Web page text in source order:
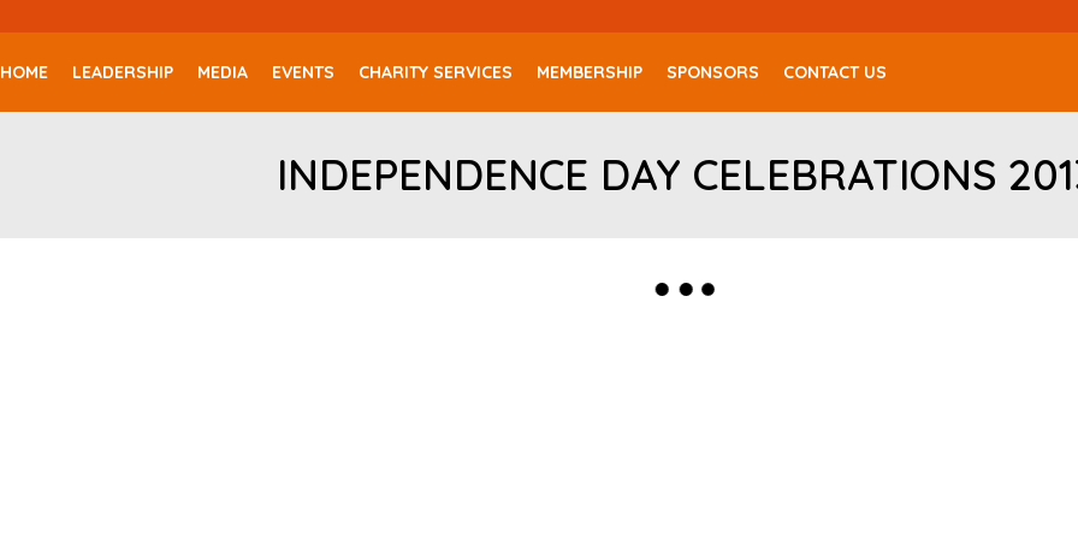
HOME LEADERSHIP MEDIA EVENTS CHARITY SERVICES MEMBERSHIP SPONSORS CONTACT US
INDEPENDENCE DAY CELEBRATIONS